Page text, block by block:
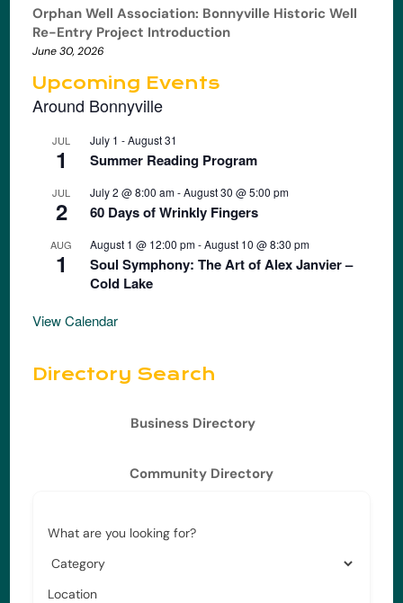
Orphan Well Association: Bonnyville Historic Well
Re-Entry Project Introduction
June 30, 2026
Upcoming Events
Around Bonnyville
JUL
1
July 1 -August 31
Summer Reading Program
JUL
2
July 2 @ 8:00 am-August 30 @ 5:00 pm
60 Days of Wrinkly Fingers
AUG
1
August 1 @ 12:00 pm-August 10 @ 8:30 pm
Soul Symphony: The Art of Alex Janvier –
Cold Lake
View Calendar
Directory Search
Business Directory
Community Directory
What are you looking for?
Location